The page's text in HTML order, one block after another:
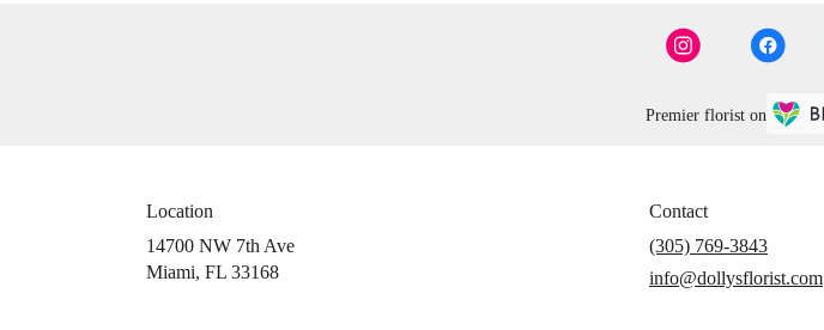
Premier florist on
Location
14700 NW 7th Ave
Miami, FL 33168(link
Contact
(305) 769-3843
info@dollysflorist.com